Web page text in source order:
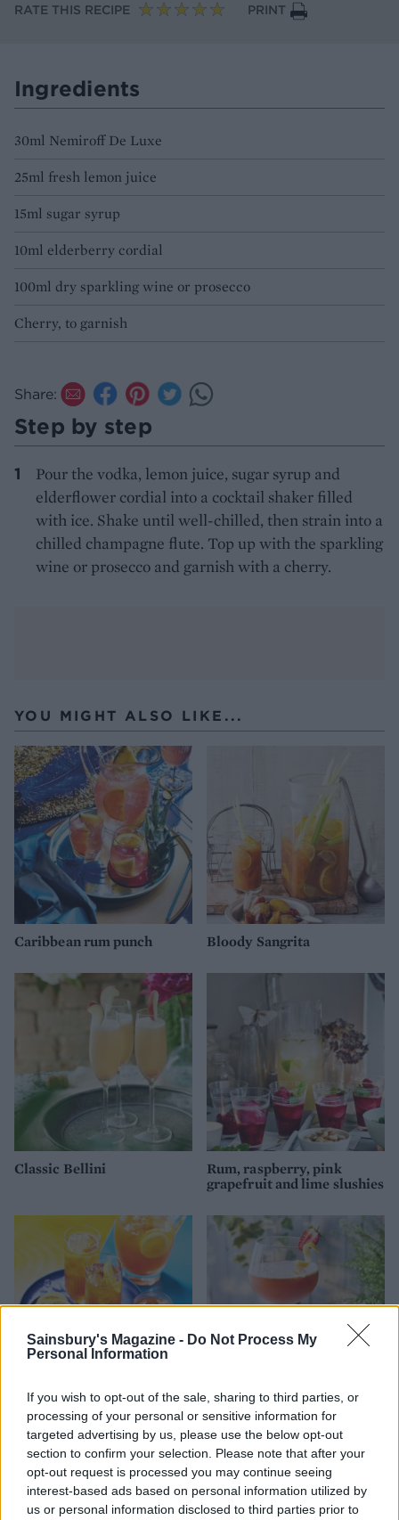
Sainsbury's Magazine - Do Not Process My
Personal Information
If you wish to opt-out of the sale, sharing to third parties, or
processing of your personal or sensitive information for
targeted advertising by us, please use the below opt-out
section to confirm your selection. Please note that after your
opt-out request is processed you may continue seeing
interest-based ads based on personal information utilized by
us or personal information disclosed to third parties prior to
RATE THIS RECIPE
PRINT
Ingredients
30ml Nemiroff De Luxe
25ml fresh lemon juice
15ml sugar syrup
10ml elderberry cordial
100ml dry sparkling wine or prosecco
Cherry, to garnish
Share:
Step by step
Pour the vodka, lemon juice, sugar syrup and
elderflower cordial into a cocktail shaker filled
with ice. Shake until well-chilled, then strain into a
chilled champagne flute. Top up with the sparkling
wine or prosecco and garnish with a cherry.
YOU MIGHT ALSO LIKE...
Caribbean rum punch Bloody Sangrita
Classic Bellini
Rum, raspberry, pink
grapefruit and lime slushies
Boozy iced tea lemonade Pimm's clover club